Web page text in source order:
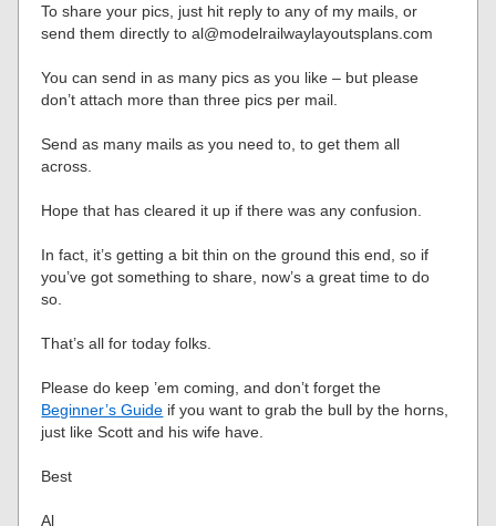
To share your pics, just hit reply to any of my mails, or
send them directly to al@modelrailwaylayoutsplans.com
You can send in as many pics as you like – but please
don’t attach more than three pics per mail.
Send as many mails as you need to, to get them all
across.
Hope that has cleared it up if there was any confusion.
In fact, it’s getting a bit thin on the ground this end, so if
you’ve got something to share, now’s a great time to do
so.
That’s all for today folks.
Please do keep ’em coming, and don’t forget the
Beginner’s Guide if you want to grab the bull by the horns,
just like Scott and his wife have.
Best
Al